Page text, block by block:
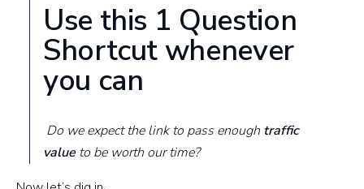
Use this 1 Question
Shortcut whenever
you can
Do we expect the link to pass enough traffic
valueto be worth our time?